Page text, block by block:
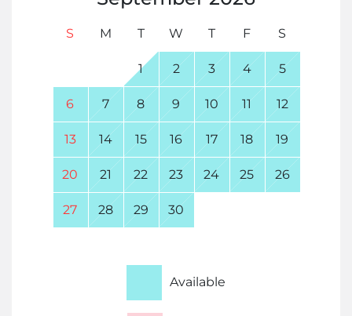
S M T W T F S
1 2 3 4 5
6 7 8 9 10 11 12
13 14 15 16 17 18 19
20 21 22 23 24 25 26
27 28 29 30
Available